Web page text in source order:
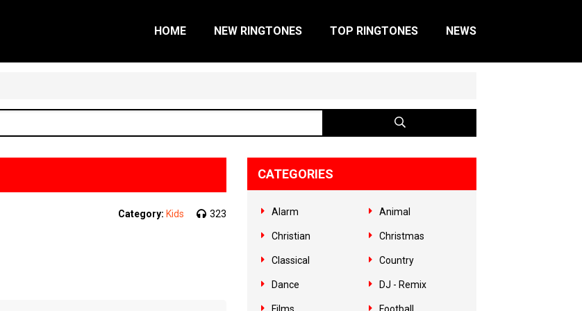
HOME NEW RINGTONES TOP RINGTONES NEWS
Category: Kids 323
CATEGORIES
Alarm Animal
Christian Christmas
Classical Country
Dance DJ - Remix